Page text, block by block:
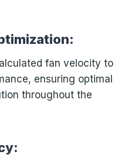
fan velocity to
ensuring optimal
throughout the